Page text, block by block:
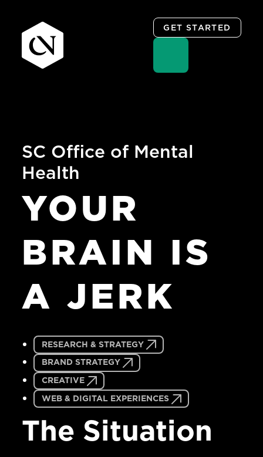
GET STARTED
SC Office of Mental
Health
YOUR
BRAIN IS
A JERK
RESEARCH & STRATEGY
BRAND STRATEGY
CREATIVE
WEB & DIGITAL EXPERIENCES
The Situation